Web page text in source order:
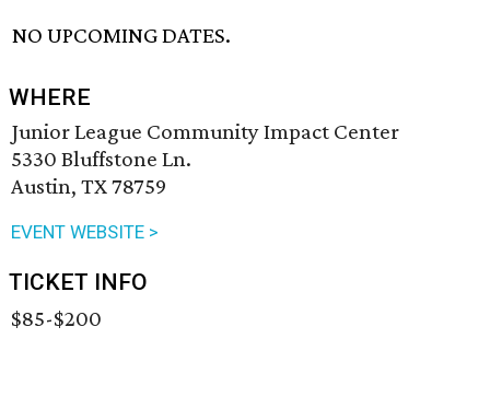
NO UPCOMING DATES.
WHERE
Junior League Community Impact Center
5330 Bluffstone Ln.
Austin, TX 78759
EVENT WEBSITE >
TICKET INFO
$85-$200